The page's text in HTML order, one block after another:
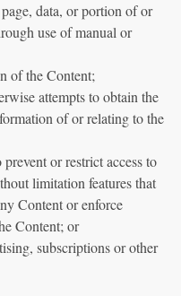
data, or portion of or
use of manual or
of the Content;
attempts to obtain the
of or relating to the
or restrict access to
limitation features that
Content or enforce
Content; or
subscriptions or other